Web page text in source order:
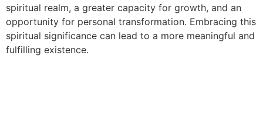
spiritual realm, a greater capacity for growth, and an
opportunity for personal transformation. Embracing this
spiritual significance can lead to a more meaningful and
fulfilling existence.